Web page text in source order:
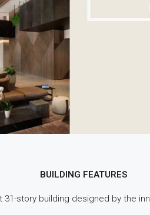
BUILDING FEATURES
31-story building designed by the